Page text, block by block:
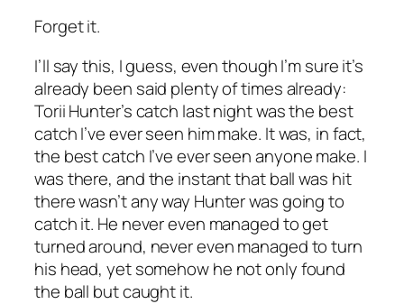
Forget it.
I’ll say this, I guess, even though I’m sure it’s
already been said plenty of times already:
Torii Hunter’s catch last night was the best
catch I’ve ever seen him make. It was, in fact,
the best catch I’ve ever seenanyonemake. I
was there, and the instant that ball was hit
there wasn’t any way Hunter was going to
catch it. He never even managed to get
turned around, never even managed to turn
his head, yet somehow he not only found
the ball but caught it.